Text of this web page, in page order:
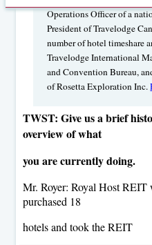
Operations Officer of a
President of Travelodge
number of hotel timeshare
Travelodge International
and Convention Bureau,
of Rosetta Exploration Inc.
TWST: Give us a brief
overview of what
you are currently doing.
Mr. Royer: Royal Host
purchased 18
hotels and took the REIT